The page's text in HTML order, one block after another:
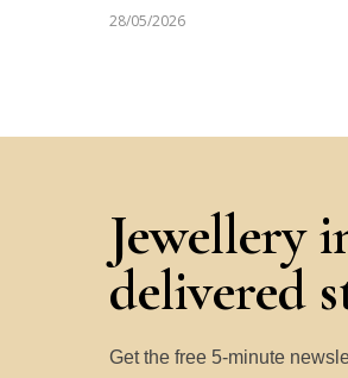
28/05/2026
Jewellery
delivered
Get the free 5-minute